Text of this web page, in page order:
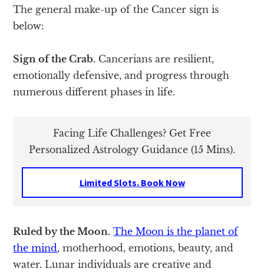
The general make-up of the Cancer sign is
below:
Sign of the Crab. Cancerians are resilient,
emotionally defensive, and progress through
numerous different phases in life.
Facing Life Challenges? Get Free
Personalized Astrology Guidance (15 Mins).
Limited Slots. Book Now
Ruled by the Moon. The Moon is the planet of
the mind, motherhood, emotions, beauty, and
water. Lunar individuals are creative and